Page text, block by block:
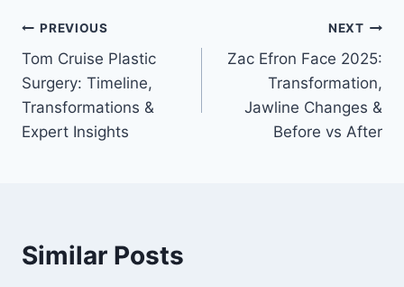
Post
navigation
PREVIOUS
Tom Cruise Plastic
Surgery: Timeline,
Transformations &
Expert Insights
NEXT
Zac Efron Face 2025:
Transformation,
Jawline Changes &
Before vs After
Similar Posts